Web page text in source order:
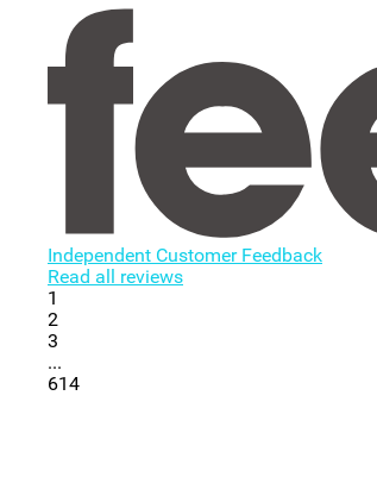
Independent Customer Feedback
Read all reviews
1
2
3
...
614